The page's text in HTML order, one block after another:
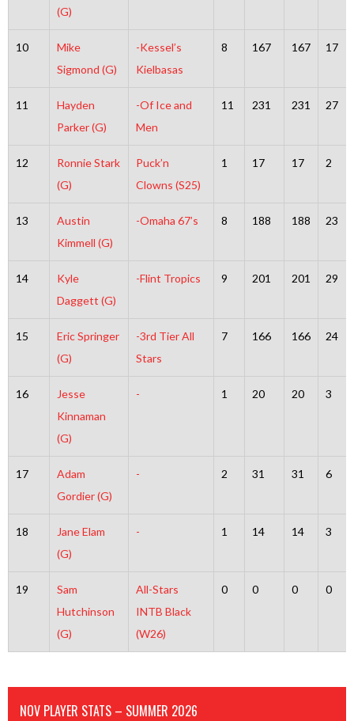
(G)
10
Mike
Sigmond (G)
-Kessel’s
Kielbasas
8 167 167 17
11
Hayden
Parker (G)
-Of Ice and
Men
11 231 231 27
12
Ronnie Stark
(G)
Puck’n
Clowns (S25)
1 17 17 2
13
Austin
Kimmell (G)
-Omaha 67’s 8 188 188 23
14
Kyle
Daggett (G)
-Flint Tropics 9 201 201 29
15
Eric Springer
(G)
-3rd Tier All
Stars
7 166 166 24
16
Jesse
Kinnaman
(G)
- 1 20 20 3
17
Adam
Gordier (G)
- 2 31 31 6
18
Jane Elam
(G)
- 1 14 14 3
19
Sam
Hutchinson
(G)
All-Stars
INTB Black
(W26)
0 0 0 0
NOV PLAYER STATS – SUMMER 2026